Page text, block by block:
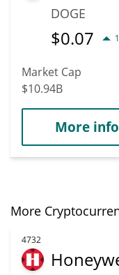
DOGE
$0.07
Market Cap
$10.94B
More info
More
4732